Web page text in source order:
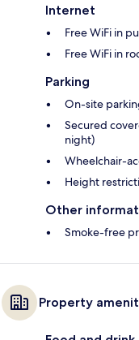
Internet
Free WiFi in
Free WiFi in
Parking
On-site
Secured
night)
Wheelchair-
Height
Other
Smoke-free
Property